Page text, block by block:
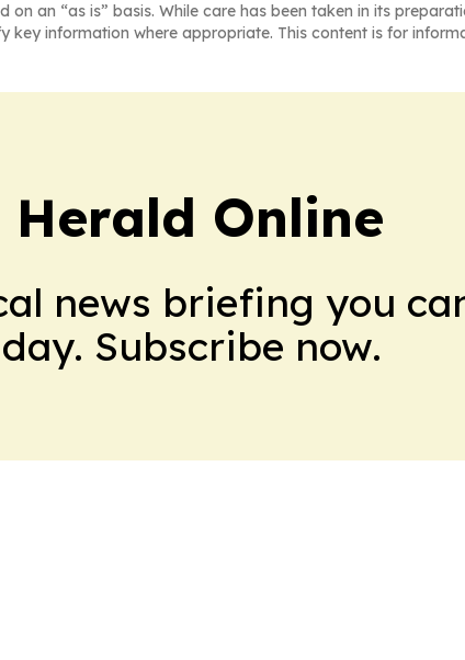
on an “as is” basis. While care has been taken in its
key information where appropriate. This content is for
Herald Online
news briefing you
Subscribe now.